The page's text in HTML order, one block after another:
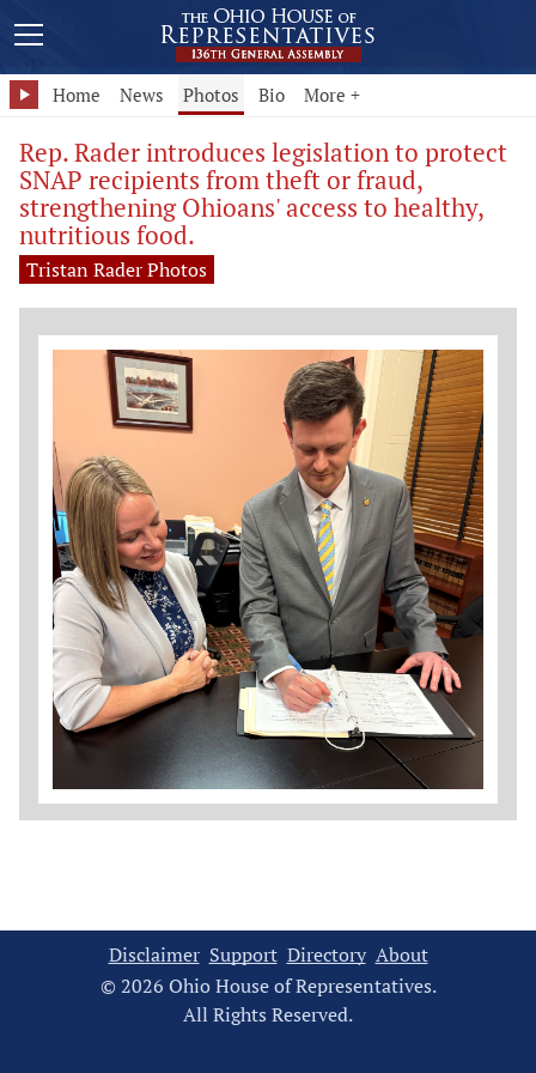
Home News Photos Bio More +
Rep. Rader introduces legislation to protect
SNAP recipients from theft or fraud,
strengthening Ohioans' access to healthy,
nutritious food.
Tristan Rader Photos
Disclaimer Support Directory About
© 2026 Ohio House of Representatives.
All Rights Reserved.